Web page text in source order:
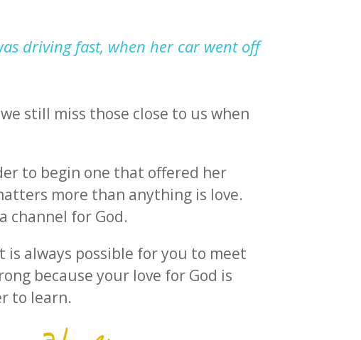
driving fast, when her car went off
still miss those close to us when
to begin one that offered her
more than anything is love.
channel for God.
always possible for you to meet
because your love for God is
to learn.